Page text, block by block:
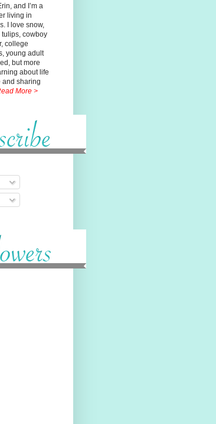
and I’m a
living in
I love snow,
cowboy
college
young adult
butmore
about life
and sharing
More >